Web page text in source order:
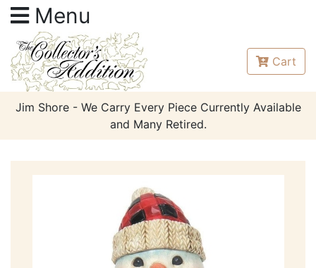
Menu
Cart
Jim Shore - We Carry Every Piece Currently Available
and Many Retired.